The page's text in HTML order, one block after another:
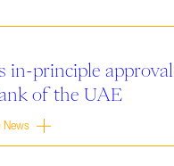
in-principle
of the UAE
News